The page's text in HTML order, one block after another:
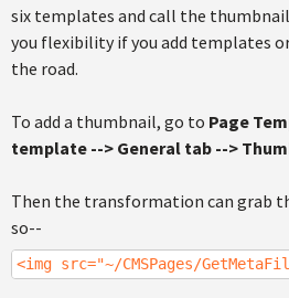
six templates and call the
you flexibility if you add templates
the road.
To add a thumbnail, go to Page
template --> General tab -->
Then the transformation can grab
so--
<img src="~/CMSPages/